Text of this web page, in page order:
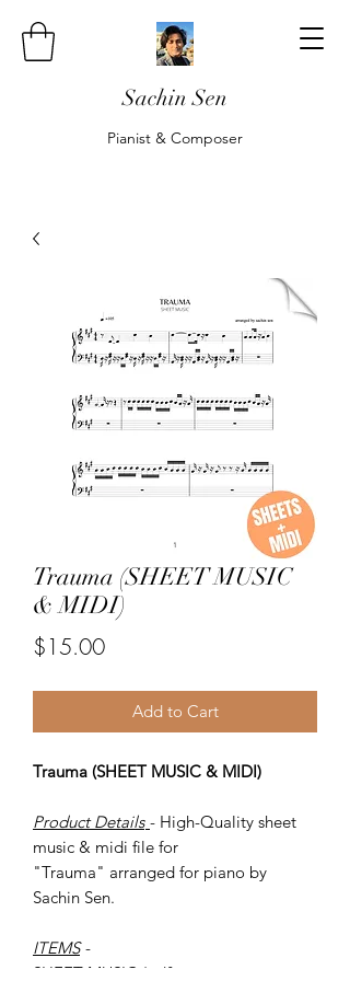
Sachin Sen
Pianist & Composer
Trauma (SHEET MUSIC
& MIDI)
$15.00Price
Add to Cart
Trauma (SHEET MUSIC & MIDI)
Product Details - High-Quality sheet
music & midi file for
"Trauma" arranged for piano by
Sachin Sen.
ITEMS -
SHEET MUSIC (pdf)